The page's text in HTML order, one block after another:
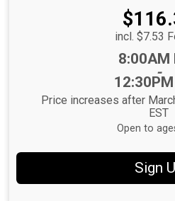
Price:
incl. $7.53
8:00AM
-
12:30PM
Price increases after
EST
Open to
Sign